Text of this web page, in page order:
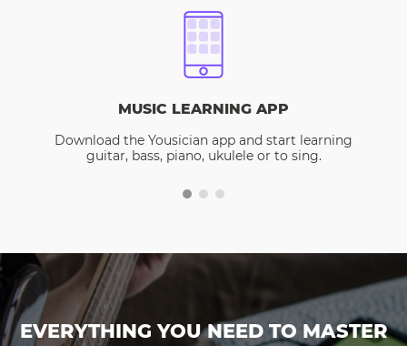
MUSIC LEARNING APP
Download the Yousician app and start learning
guitar, bass, piano, ukulele or to sing.
EVERYTHING YOU NEED TO MASTER